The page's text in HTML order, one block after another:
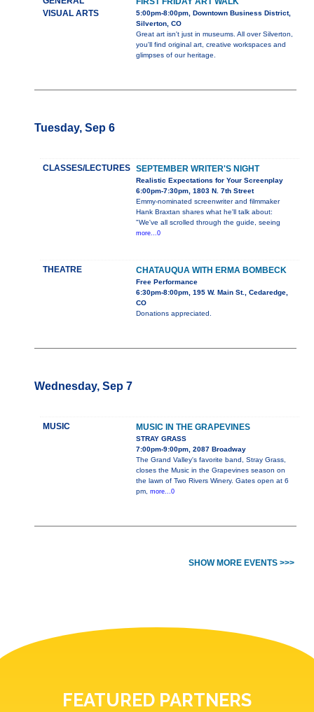
VISUAL ARTS
5:00pm-8:00pm, Downtown Business District,
Silverton, CO
Great art isn't just in museums. All over Silverton,
you'll find original art, creative workspaces and
glimpses of our heritage.
Tuesday, Sep 6
CLASSES/LECTURES SEPTEMBER WRITER'S NIGHT
Realistic Expectations for Your Screenplay
6:00pm-7:30pm, 1803 N. 7th Street
Emmy-nominated screenwriter and filmmaker
Hank Braxtan shares what he'll talk about:
"We've all scrolled through the guide, seeing
more...0
THEATRE CHATAUQUA WITH ERMA BOMBECK
Free Performance
6:30pm-8:00pm, 195 W. Main St., Cedaredge,
CO
Donations appreciated.
Wednesday, Sep 7
MUSIC MUSIC IN THE GRAPEVINES
STRAY GRASS
7:00pm-9:00pm, 2087 Broadway
The Grand Valley's favorite band, Stray Grass,
closes the Music in the Grapevines season on
the lawn of Two Rivers Winery. Gates open at 6
pm, more...0
SHOW MORE EVENTS >>>
FEATURED PARTNERS